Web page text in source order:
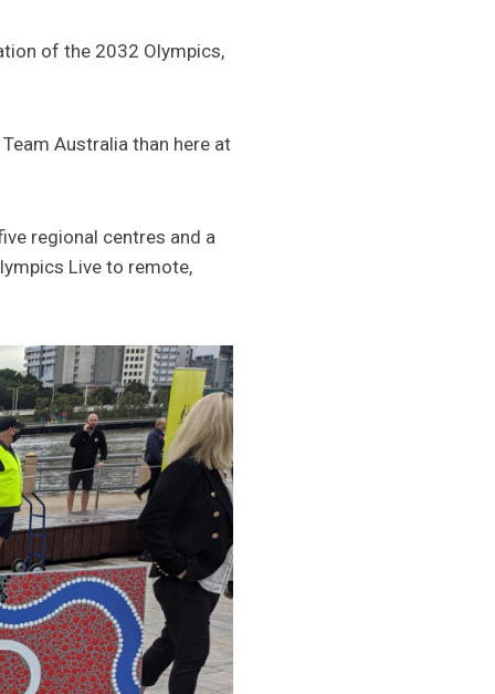
of the 2032 Olympics,
Australia than here at
regional centres and a
Live to remote,